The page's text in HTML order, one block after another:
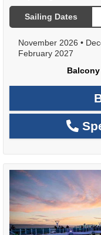
Sailing Dates
November 2026 •
February 2027
Balcony